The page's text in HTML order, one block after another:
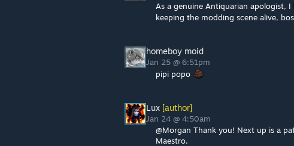
As a genuine Antiquarian apologist,
keeping the modding scene alive,
homeboy moid
Jan 25 @ 6:51pm
pipi popo
Lux [author]
Jan 24 @ 4:50am
@Morgan Thank you! Next up is a
Maestro.